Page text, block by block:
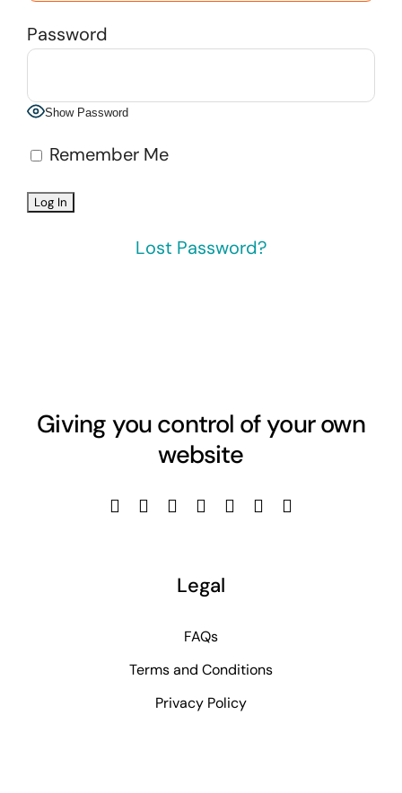
Password
Show Password
Remember Me
Lost Password?
Giving you control of your own
website
Legal
FAQs
Terms and Conditions
Privacy Policy